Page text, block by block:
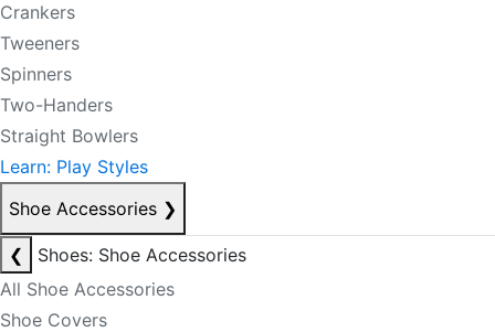
Crankers
Tweeners
Spinners
Two-Handers
Straight Bowlers
Learn: Play Styles
Shoe Accessories ❯
❮
Shoes: Shoe Accessories
All Shoe Accessories
Shoe Covers